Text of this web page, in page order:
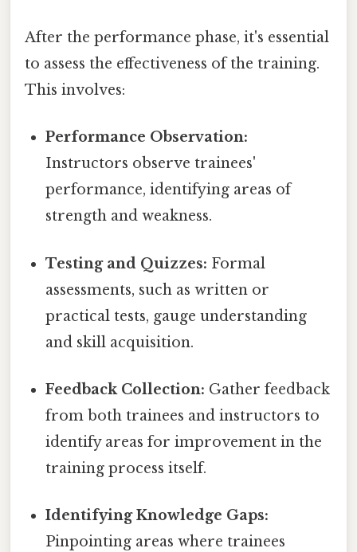
After the performance phase, it's essential
to assess the effectiveness of the training.
This involves:
Performance Observation:
Instructors observe trainees'
performance, identifying areas of
strength and weakness.
Testing and Quizzes: Formal
assessments, such as written or
practical tests, gauge understanding
and skill acquisition.
Feedback Collection: Gather feedback
from both trainees and instructors to
identify areas for improvement in the
training process itself.
Identifying Knowledge Gaps:
Pinpointing areas where trainees